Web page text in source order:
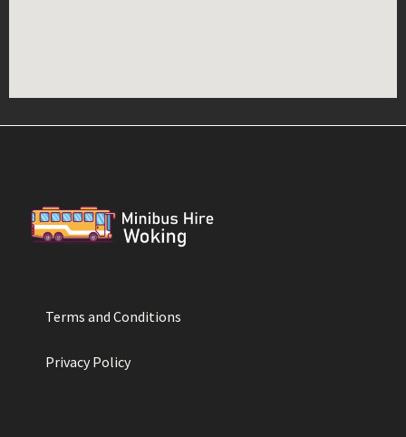
Terms and Conditions
Privacy Policy​​